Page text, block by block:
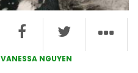
VANESSA NGUYEN